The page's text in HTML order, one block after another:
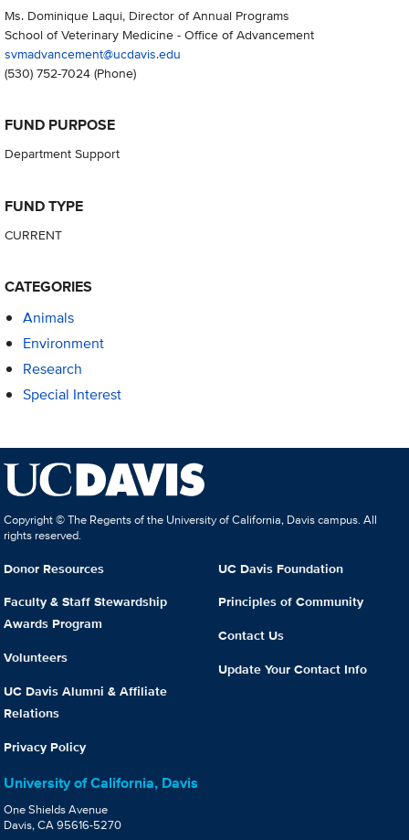
Ms. Dominique Laqui, Director of Annual Programs
School of Veterinary Medicine - Office of Advancement
svmadvancement@ucdavis.edu
(530) 752-7024(Phone)
FUND PURPOSE
Department Support
FUND TYPE
CURRENT
CATEGORIES
Animals
Environment
Research
Special Interest
Copyright © The Regents of the University of California, Davis campus. All
rights reserved.
Donor Resources
Faculty & Staff Stewardship
Awards Program
Volunteers
UC Davis Alumni & Affiliate
Relations
Privacy Policy
UC Davis Foundation
Principles of Community
Contact Us
Update Your Contact Info
University of California, Davis
One Shields Avenue
Davis, CA 95616-5270